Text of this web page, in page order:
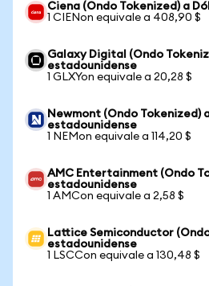
Ciena (Ondo Tokenized) a
1 CIENon equivale a 408,90 $
Galaxy Digital (Ondo
estadounidense
1 GLXYon equivale a 20,28 $
Newmont (Ondo Tokenized)
estadounidense
1 NEMon equivale a 114,20 $
AMC Entertainment (Ondo
estadounidense
1 AMCon equivale a 2,58 $
Lattice Semiconductor
estadounidense
1 LSCCon equivale a 130,48 $